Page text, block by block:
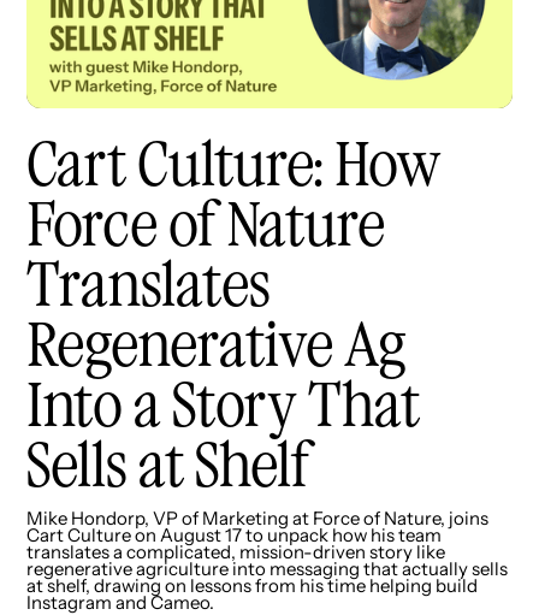
Cart Culture: How
Force of Nature
Translates
Regenerative Ag
Into a Story That
Sells at Shelf
Mike Hondorp, VP of Marketing at Force of Nature, joins
Cart Culture on August 17 to unpack how his team
translates a complicated, mission-driven story like
regenerative agriculture into messaging that actually sells
at shelf, drawing on lessons from his time helping build
Instagram and Cameo.